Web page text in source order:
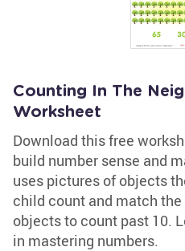
Counting In The
Worksheet
Download this free
build number sense and
uses pictures of objects
child count and match
objects to count past 10.
in mastering numbers.